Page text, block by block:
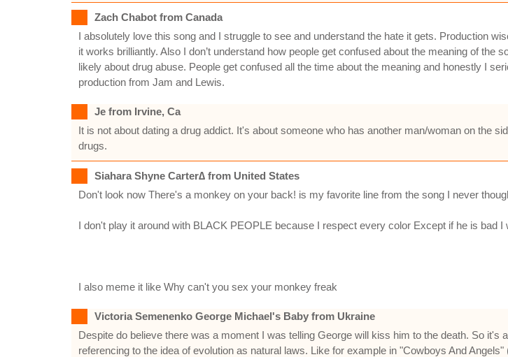
Zach Chabot from Canada
I absolutely love this song and I struggle to see and understand the hate it gets. Production
it works brilliantly. Also I don’t understand how people get confused about the meaning of the
likely about drug abuse. People get confused all the time about the meaning and honestly I
production from Jam and Lewis.
Je from Irvine, Ca
It is not about dating a drug addict. It's about someone who has another man/woman on the
drugs.
Siahara Shyne Carter∆ from United States
Don't look now There's a monkey on your back! is my favorite line from the song I never
I don't play it around with BLACK PEOPLE because I respect every color Except if he is bad I
I also meme it like Why can't you sex your monkey freak
Victoria Semenenko George Michael's Baby from Ukraine
Despite do believe there was a moment I was telling George will kiss him to the death. So
referencing to the idea of evolution as natural laws. Like for example in "Cowboys And